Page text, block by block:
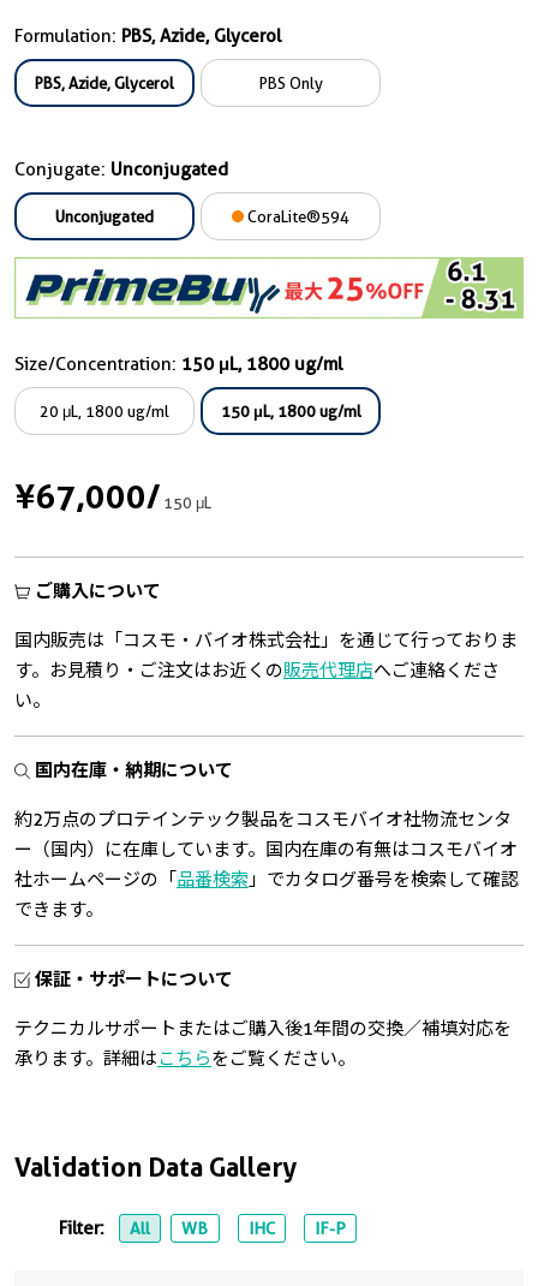
Validation Data Gallery
Filter: All WB IHC IF-P
Formulation: PBS, Azide, Glycerol
PBS, Azide, Glycerol PBS Only
Conjugate: Unconjugated
Unconjugated CoraLite®594
Size/Concentration: 150 μL, 1800 ug/ml
20 μL, 1800 ug/ml 150 μL, 1800 ug/ml
¥67,000/150 μL
ご購入について
国内販売は「コスモ・バイオ株式会社」を通じて行っておりま
す。お見積り・ご注文はお近くの販売代理店へご連絡くださ
い。
国内在庫・納期について
約2万点のプロテインテック製品をコスモバイオ社物流センタ
ー（国内）に在庫しています。国内在庫の有無はコスモバイオ
社ホームページの「 品番検索 」でカタログ番号を検索して確認
できます。
保証・サポートについて
テクニカルサポートまたはご購入後1年間の交換／補填対応を
承ります。詳細はこちらをご覧ください。